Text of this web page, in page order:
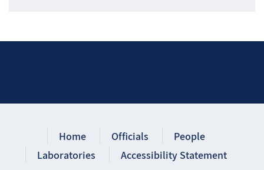
Home Officials
People
Laboratories
Accessibility Statement